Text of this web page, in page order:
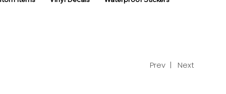
Prev | Next